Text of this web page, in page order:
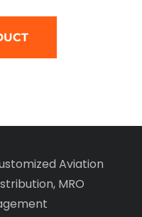
Aviation
MRO